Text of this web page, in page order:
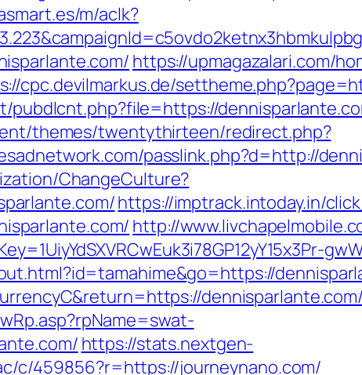
m/aclk?
https://upmagazalari.com/
cpc.devilmarkus.de/
pubdlcnt.php?file=https://
themes/twentythirteen/redirect.php?
passlink.php?d=http://
ChangeCulture?
https://imptrack.intoday.in/
http://
https://stats.nextgen-
c/459856?r=https://journeynano.com/